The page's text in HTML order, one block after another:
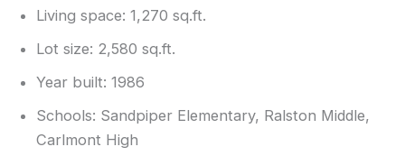
Living space: 1,270 sq.ft.
Lot size: 2,580 sq.ft.
Year built: 1986
Schools: Sandpiper Elementary, Ralston Middle,
Carlmont High